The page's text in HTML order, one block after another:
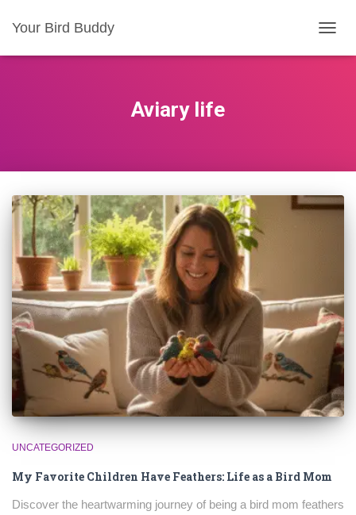
Your Bird Buddy
Aviary life
UNCATEGORIZED
My Favorite Children Have Feathers: Life as a Bird Mom
Discover the heartwarming journey of being a bird mom feathers